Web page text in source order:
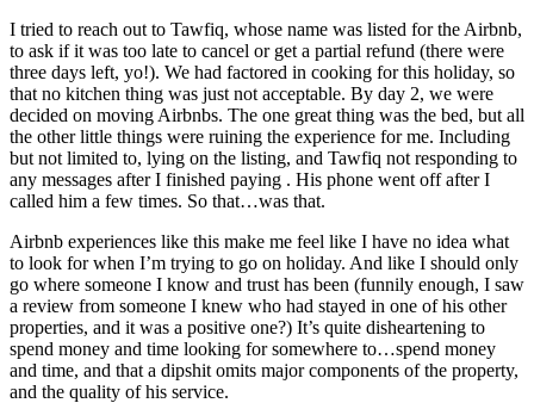
I tried to reach out to Tawfiq, whose name was listed for the Airbnb,
to ask if it was too late to cancel or get a partial refund (there were
three days left, yo!). We had factored in cooking for this holiday, so
that no kitchen thing was just not acceptable. By day 2, we were
decided on moving Airbnbs. The one great thing was the bed, but all
the other little things were ruining the experience for me. Including
but not limited to, lying on the listing, and Tawfiq not responding to
any messages after I finished paying . His phone went off after I
called him a few times. So that…was that.
Airbnb experiences like this make me feel like I have no idea what
to look for when I’m trying to go on holiday. And like I should only
go where someone I know and trust has been (funnily enough, I saw
a review from someone I knew who had stayed in one of his other
properties, and it was a positive one?) It’s quite disheartening to
spend money and time looking for somewhere to…spend money
and time, and that a dipshit omits major components of the property,
and the quality of his service.